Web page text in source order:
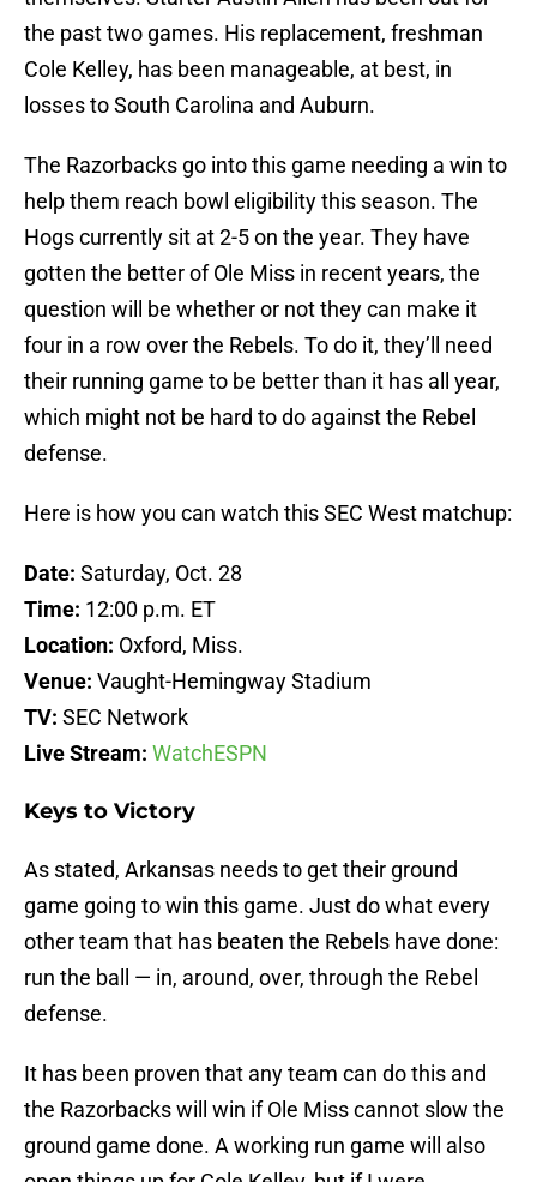
the past two games. His replacement, freshman
Cole Kelley, has been manageable, at best, in
losses to South Carolina and Auburn.
The Razorbacks go into this game needing a win to
help them reach bowl eligibility this season. The
Hogs currently sit at 2-5 on the year. They have
gotten the better of Ole Miss in recent years, the
question will be whether or not they can make it
four in a row over the Rebels. To do it, they’ll need
their running game to be better than it has all year,
which might not be hard to do against the Rebel
defense.
Here is how you can watch this SEC West matchup:
Date: Saturday, Oct. 28
Time: 12:00 p.m. ET
Location: Oxford, Miss.
Venue: Vaught-Hemingway Stadium
TV: SEC Network
Live Stream: WatchESPN
Keys to Victory
As stated, Arkansas needs to get their ground
game going to win this game. Just do what every
other team that has beaten the Rebels have done:
run the ball — in, around, over, through the Rebel
defense.
It has been proven that any team can do this and
the Razorbacks will win if Ole Miss cannot slow the
ground game done. A working run game will also